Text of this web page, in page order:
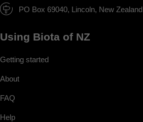
PO Box 69040, Lincoln, New Zealand
Using Biota of NZ
Getting started
About
FAQ
Help